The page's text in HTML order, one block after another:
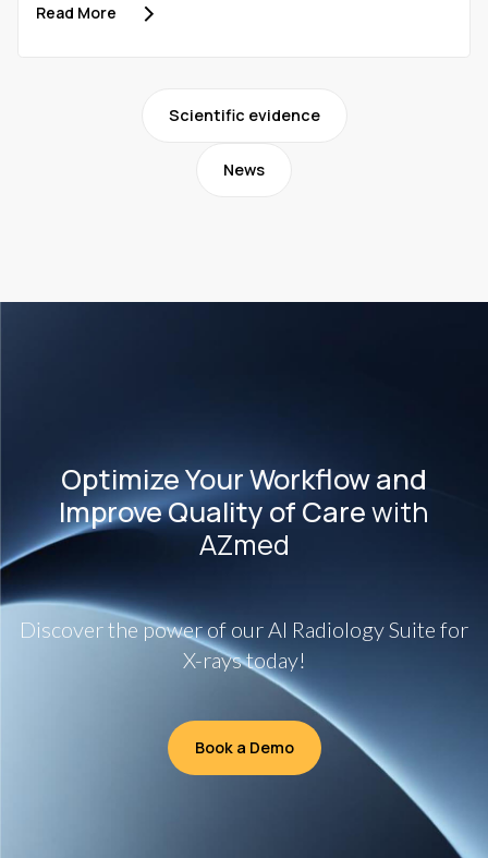
increase in new radiologists entering the radiology field
clinical shifts each quarter than they did in 2018.² This
reason AI for X-rays has become a practical workflow
Read More
Scientific evidence
News
Optimize Your Workflow and
Improve Quality of Carewith
AZmed
Discover the power of our AI Radiology Suite for
X-rays today!
Book a Demo